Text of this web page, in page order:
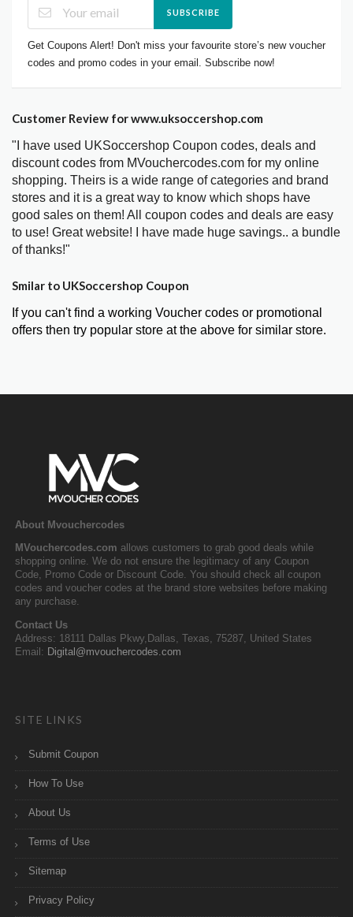
SUBSCRIBE
Get Coupons Alert! Don't miss your favourite store’s new voucher
codes and promo codes in your email. Subscribe now!
Customer Review for www.uksoccershop.com
"I have used UKSoccershop Coupon codes, deals and
discount codes from MVouchercodes.com for my online
shopping. Theirs is a wide range of categories and brand
stores and it is a great way to know which shops have
good sales on them! All coupon codes and deals are easy
to use! Great website! I have made huge savings.. a bundle
of thanks!"
Smilar to UKSoccershop Coupon
If you can't find a working Voucher codes or promotional
offers then try popular store at the above for similar store.
About Mvouchercodes
MVouchercodes.com allows customers to grab good deals while
shopping online. We do not ensure the legitimacy of any Coupon
Code, Promo Code or Discount Code. You should check all coupon
codes and voucher codes at the brand store websites before making
any purchase.
Contact Us
Address: 18111 Dallas Pkwy,Dallas, Texas, 75287, United States
Email: Digital@mvouchercodes.com
SITE LINKS
Submit Coupon
How To Use
About Us
Terms of Use
Sitemap
Privacy Policy